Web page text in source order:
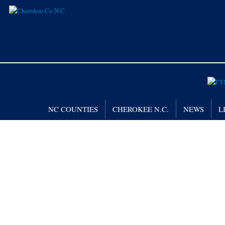
NC COUNTIES CHEROKEE N.C. NEWS